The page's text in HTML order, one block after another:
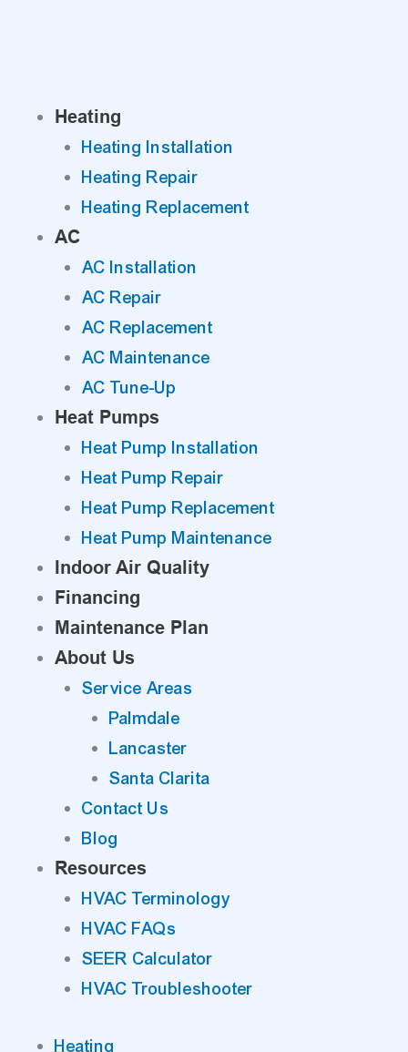
Heating
Heating Installation
Heating Repair
Heating Replacement
AC
AC Installation
AC Repair
AC Replacement
AC Maintenance
AC Tune-Up
Heat Pumps
Heat Pump Installation
Heat Pump Repair
Heat Pump Replacement
Heat Pump Maintenance
Indoor Air Quality
Financing
Maintenance Plan
About Us
Service Areas
Palmdale
Lancaster
Santa Clarita
Contact Us
Blog
Resources
HVAC Terminology
HVAC FAQs
SEER Calculator
HVAC Troubleshooter
Heating